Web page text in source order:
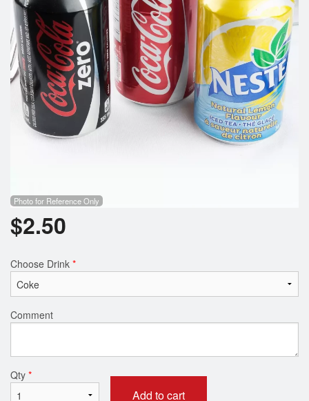
Search
Photo for Reference Only
$2.50
Choose Drink *
Comment
Qty *
Add to cart